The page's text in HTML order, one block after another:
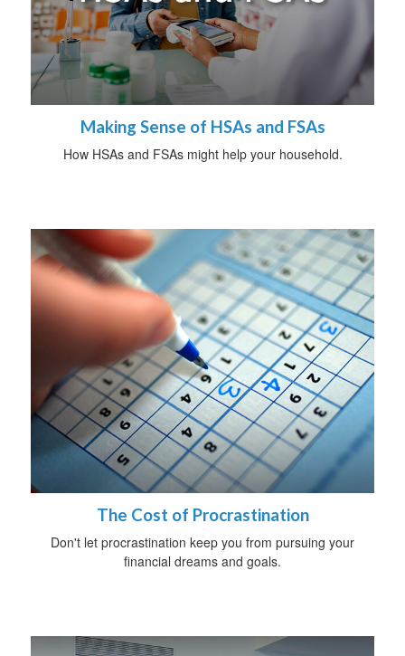
Making Sense of HSAs and FSAs
How HSAs and FSAs might help your household.
The Cost of Procrastination
Don't let procrastination keep you from pursuing your
financial dreams and goals.